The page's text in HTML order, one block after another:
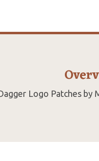
Logo Patches by